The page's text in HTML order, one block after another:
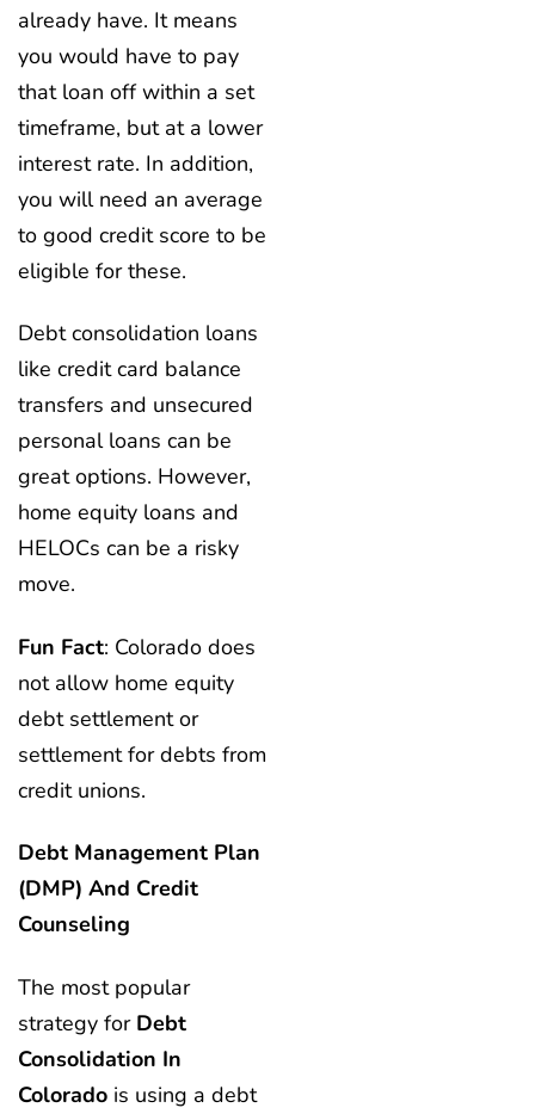
already have. It means
you would have to pay
that loan off within a set
timeframe, but at a lower
interest rate. In addition,
you will need an average
to good credit score to be
eligible for these.
Debt consolidation loans
like credit card balance
transfers and unsecured
personal loans can be
great options. However,
home equity loans and
HELOCs can be a risky
move.
Fun Fact: Colorado does
not allow home equity
debt settlement or
settlement for debts from
credit unions.
Debt Management Plan
(DMP) And Credit
Counseling
The most popular
strategy for Debt
Consolidation In
Colorado is using a debt